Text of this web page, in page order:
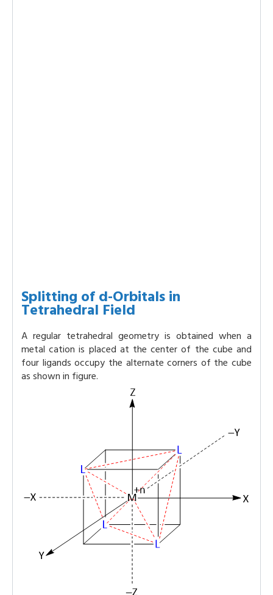
Splitting of d-Orbitals in
Tetrahedral Field
A regular tetrahedral geometry is obtained when a
metal cation is placed at the center of the cube and
four ligands occupy the alternate corners of the cube
as shown in figure.